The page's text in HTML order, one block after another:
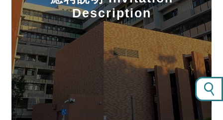
Description